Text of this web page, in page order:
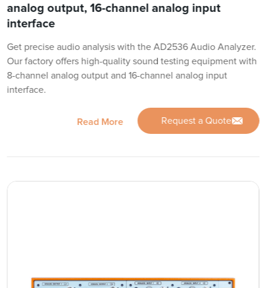
analog output, 16-channel analog input
interface
Get precise audio analysis with the AD2536 Audio Analyzer.
Our factory offers high-quality sound testing equipment with
8-channel analog output and 16-channel analog input
interface.
Read More Request a Quote